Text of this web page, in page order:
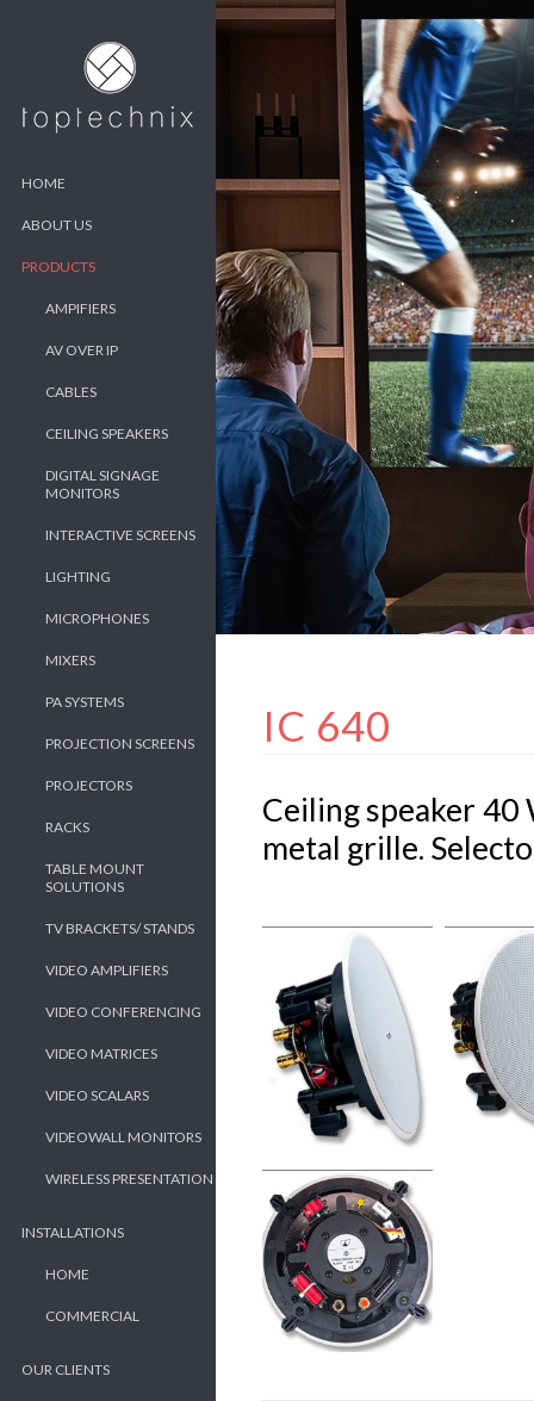
HOME
ABOUT US
PRODUCTS
AMPIFIERS
AV OVER IP
CABLES
CEILING SPEAKERS
DIGITAL SIGNAGE
MONITORS
INTERACTIVE SCREENS
LIGHTING
MICROPHONES
MIXERS
PA SYSTEMS
PROJECTION SCREENS
PROJECTORS
RACKS
TABLE MOUNT
SOLUTIONS
TV BRACKETS/ STANDS
VIDEO AMPLIFIERS
VIDEO CONFERENCING
VIDEO MATRICES
VIDEO SCALARS
VIDEOWALL MONITORS
WIRELESS PRESENTATION
INSTALLATIONS
HOME
COMMERCIAL
OUR CLIENTS
IC 640
Ceiling speaker 40
metal grille.